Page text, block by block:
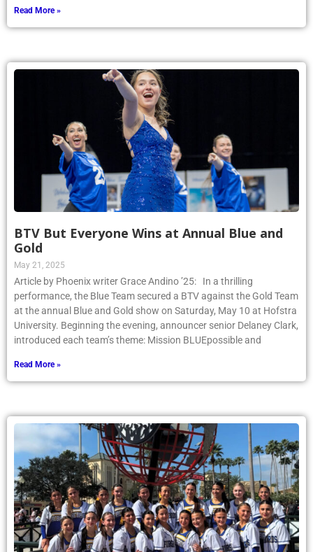
Read More »
BTV But Everyone Wins at Annual Blue and
Gold
May 21, 2025
Article by Phoenix writer Grace Andino ’25: In a thrilling
performance, the Blue Team secured a BTV against the Gold Team
at the annual Blue and Gold show on Saturday, May 10 at Hofstra
University. Beginning the evening, announcer senior Delaney Clark,
introduced each team’s theme: Mission BLUEpossible and
Read More »